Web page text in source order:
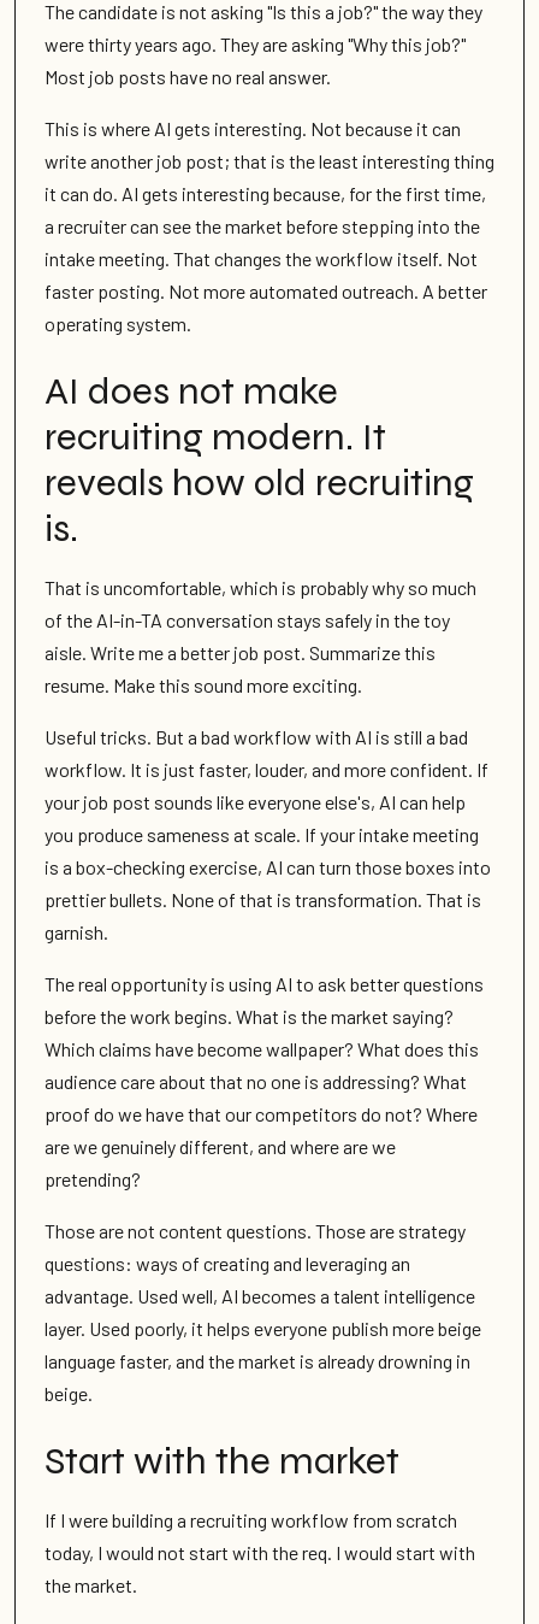
The candidate is not asking "Is this a job?" the way they
were thirty years ago. They are asking "Why this job?"
Most job posts have no real answer.
This is where AI gets interesting. Not because it can
write another job post; that is the least interesting thing
it can do. AI gets interesting because, for the first time,
a recruiter can see the market before stepping into the
intake meeting. That changes the workflow itself. Not
faster posting. Not more automated outreach. A better
operating system.
AI does not make
recruiting modern. It
reveals how old recruiting
is.
That is uncomfortable, which is probably why so much
of the AI-in-TA conversation stays safely in the toy
aisle. Write me a better job post. Summarize this
resume. Make this sound more exciting.
Useful tricks. But a bad workflow with AI is still a bad
workflow. It is just faster, louder, and more confident. If
your job post sounds like everyone else's, AI can help
you produce sameness at scale. If your intake meeting
is a box-checking exercise, AI can turn those boxes into
prettier bullets. None of that is transformation. That is
garnish.
The real opportunity is using AI to ask better questions
before the work begins. What is the market saying?
Which claims have become wallpaper? What does this
audience care about that no one is addressing? What
proof do we have that our competitors do not? Where
are we genuinely different, and where are we
pretending?
Those are not content questions. Those are strategy
questions: ways of creating and leveraging an
advantage. Used well, AI becomes a talent intelligence
layer. Used poorly, it helps everyone publish more beige
language faster, and the market is already drowning in
beige.
Start with the market
If I were building a recruiting workflow from scratch
today, I would not start with the req. I would start with
the market.